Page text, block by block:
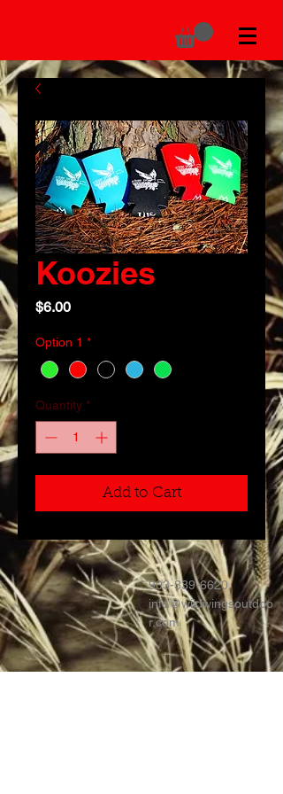
Koozies
$6.00Price
Option 1 *
Quantity *
Add to Cart
903-339-6620
info@wildwingsoutdoo
r.com